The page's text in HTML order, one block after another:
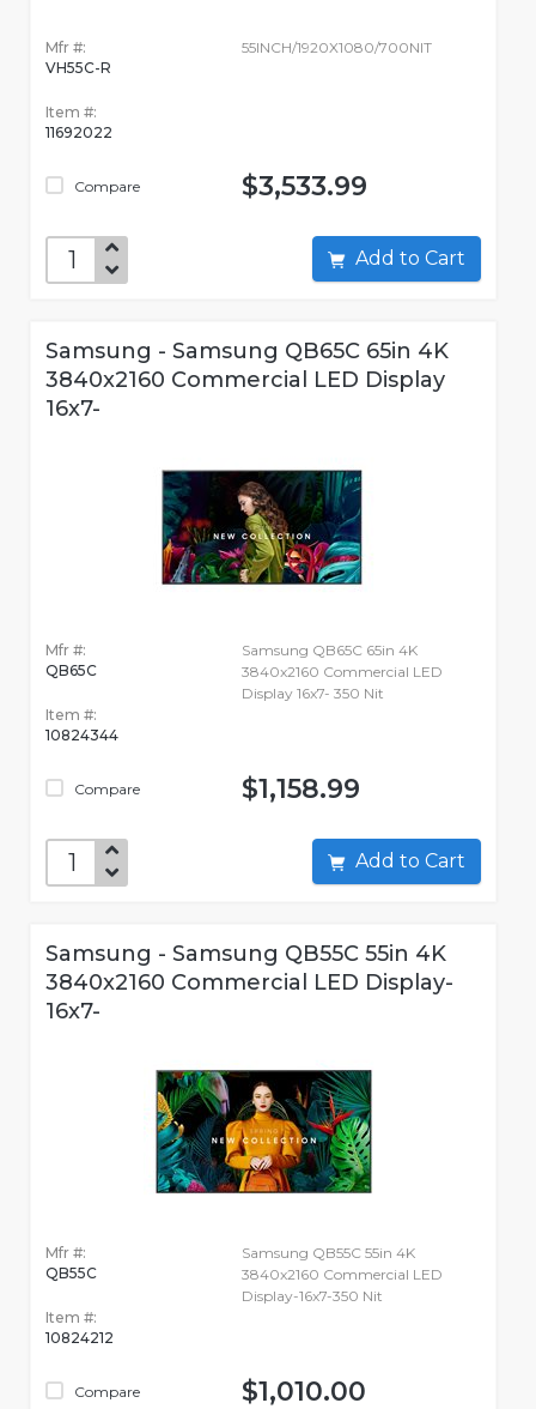
Mfr #:
VH55C-R
Item #:
11692022
Compare
55INCH/1920X1080/700NIT
$3,533.99
Add to Cart
Samsung - Samsung QB65C 65in 4K
3840x2160 Commercial LED Display
16x7-
Mfr #:
QB65C
Item #:
10824344
Compare
Samsung QB65C 65in 4K
3840x2160 Commercial LED
Display 16x7- 350 Nit
$1,158.99
Add to Cart
Samsung - Samsung QB55C 55in 4K
3840x2160 Commercial LED Display-
16x7-
Mfr #:
QB55C
Item #:
10824212
Compare
Samsung QB55C 55in 4K
3840x2160 Commercial LED
Display-16x7-350 Nit
$1,010.00